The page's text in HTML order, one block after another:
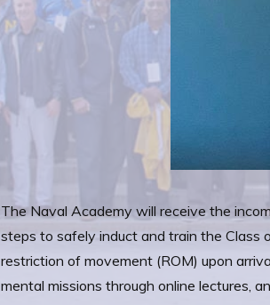
The Naval Academy will receive the
steps to safely induct and train the
restriction of movement (ROM) upon
mental missions through online lectures,